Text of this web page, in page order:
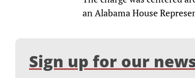
an Alabama House
Sign up for our